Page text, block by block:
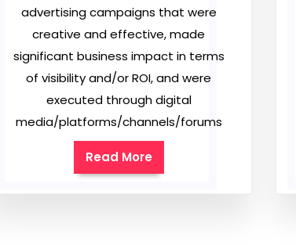
advertising campaigns that were
creative and effective, made
significant business impact in terms
of visibility and/or ROI, and were
executed through digital
media/platforms/channels/forums
Read More